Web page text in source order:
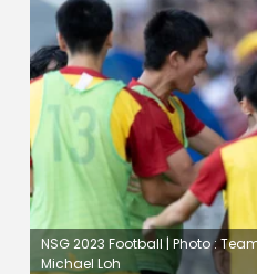
NSG 2023 Football | Photo :
Michael Loh